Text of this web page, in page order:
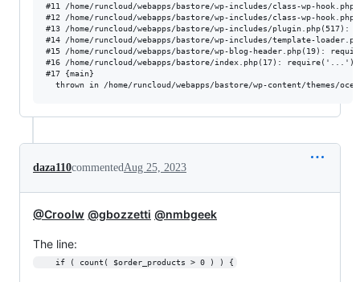
#11 /home/runcloud/webapps/bastore/wp-includes/class-wp-
#12 /home/runcloud/webapps/bastore/wp-includes/class-wp-
#13 /home/runcloud/webapps/bastore/wp-includes/plugin.php(517):
#14 /home/runcloud/webapps/bastore/wp-includes/template-
#15 /home/runcloud/webapps/bastore/wp-blog-header.php(19):
#16 /home/runcloud/webapps/bastore/index.php(17): require('...')
#17 {main}
daza110commented Aug 25, 2023
@Croolw @gbozzetti @nmbgeek
The line:
    if ( count( $order_products > 0 ) ) {